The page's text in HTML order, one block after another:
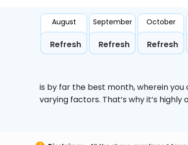
August
Refresh
September
Refresh
October
Refresh
is by far the best month, wherein
varying factors. That’s why it’s